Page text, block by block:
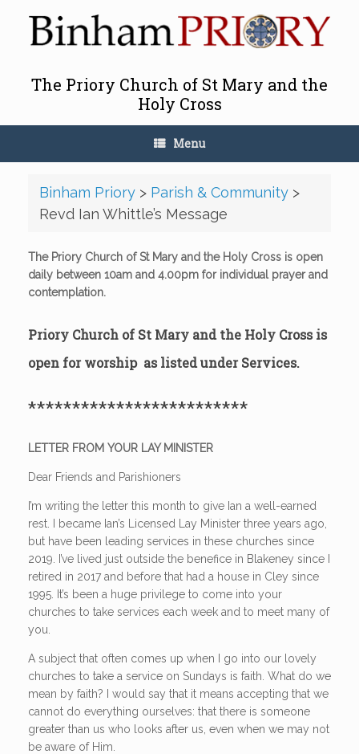
content
The Priory Church of St Mary and the
Holy Cross
Menu
Binham Priory> Parish & Community>
Revd Ian Whittle’s Message
The Priory Church of St Mary and the Holy Cross is open
daily between 10am and 4.00pm for individual prayer and
contemplation.
Priory Church of St Mary and the Holy Cross is
open for worship as listed under Services.
*************************
LETTER FROM YOUR LAY MINISTER
Dear Friends and Parishioners
I’m writing the letter this month to give Ian a well-earned
rest. I became Ian’s Licensed Lay Minister three years ago,
but have been leading services in these churches since
2019. I’ve lived just outside the benefice in Blakeney since I
retired in 2017 and before that had a house in Cley since
1995. It’s been a huge privilege to come into your
churches to take services each week and to meet many of
you.
A subject that often comes up when I go into our lovely
churches to take a service on Sundays is faith. What do we
mean by faith? I would say that it means accepting that we
cannot do everything ourselves: that there is someone
greater than us who looks after us, even when we may not
be aware of Him.